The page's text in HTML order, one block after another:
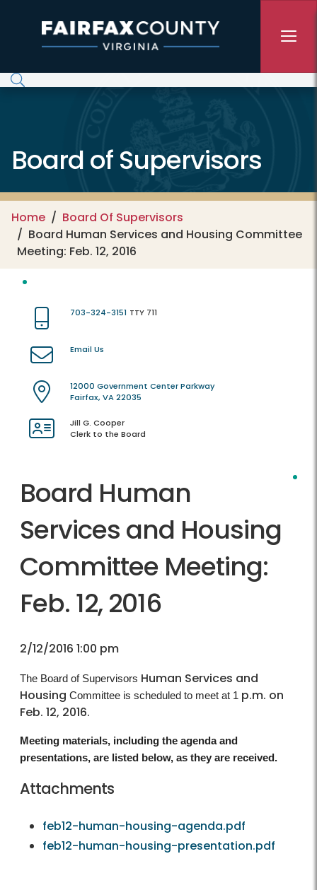
Board of Supervisors
Home
Board Of Supervisors
Board Human Services and Housing Committee
Meeting: Feb. 12, 2016
703-324-3151 TTY 711
Email Us
12000 Government Center Parkway
Fairfax, VA 22035
Jill G. Cooper
Clerk to the Board
Board Human
Services and Housing
Committee Meeting:
Feb. 12, 2016
2/12/2016 1:00 pm
The Board of Supervisors Human Services and
Housing Committee is scheduled to meet at 1 p.m. on
Feb. 12, 2016.
Meeting materials, including the agenda and
presentations, are listed below, as they are received.
Attachments
feb12-human-housing-agenda.pdf
feb12-human-housing-presentation.pdf